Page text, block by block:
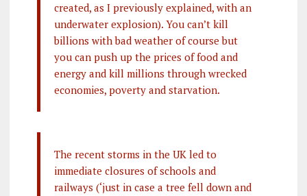
created, as I previously explained, with an
underwater explosion). You can’t kill
billions with bad weather of course but
you can push up the prices of food and
energy and kill millions through wrecked
economies, poverty and starvation.
The recent storms in the UK led to
immediate closures of schools and
railways (‘just in case a tree fell down and